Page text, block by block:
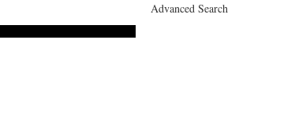
Advanced Search